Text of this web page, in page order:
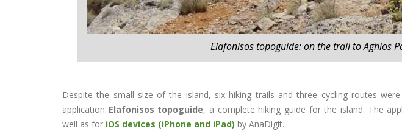
Elafonisos topoguide: on the trail to Aghios
Despite the small size of the island, six hiking trails and three cycling routes
application Elafonisos topoguide, a complete hiking guide for the island. The
well as for iOS devices (iPhone and iPad) by AnaDigit.